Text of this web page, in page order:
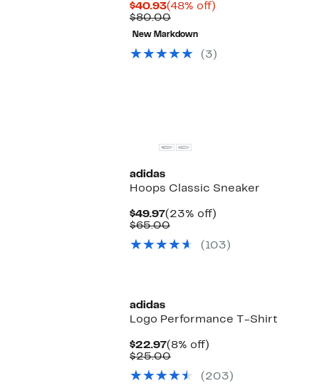
$40.93Current
Price
$40.93
(48% off)
$80.00Comparable
value
$80.00
New Markdown
(3)
adidas
Hoops Classic Sneaker
$49.97Current
Price
(23% off)
$65.00Comparable
$65.00(103)
adidas
Logo Performance T-Shirt
$22.97Current
Price
(8% off)
$25.00Comparable
$25.00(203)